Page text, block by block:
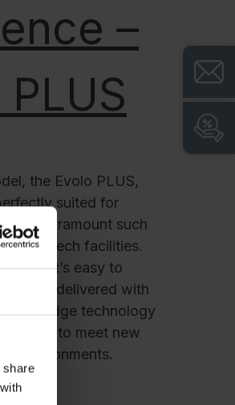
share
–
the Evolo PLUS,
suited for
are paramount such
high-tech facilities.
that’s easy to
are delivered with
edge technology
ready to meet new
environments.